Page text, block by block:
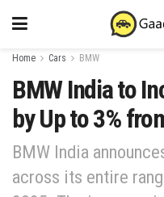
Home Cars BMW
BMW India to
by Up to 3%
BMW India
across its entire